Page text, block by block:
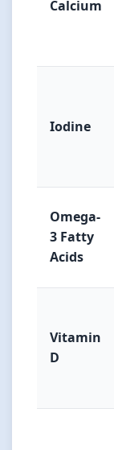
Calcium
Iodine
Omega-
3 Fatty
Acids
Vitamin
D